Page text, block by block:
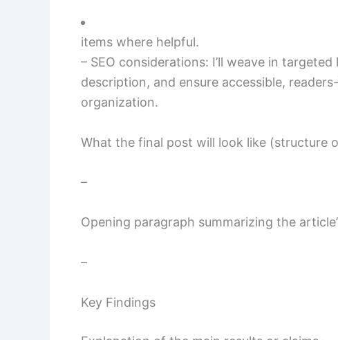
items where helpful.
– SEO considerations: I’ll weave in
description, and ensure accessible,
organization.
What the final post will look like (structure
–
Opening paragraph summarizing the
–
Key Findings